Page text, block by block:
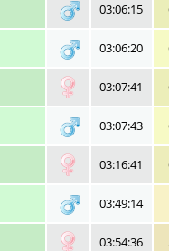
03:06:15
03:06:20
03:07:41
03:07:43
03:16:41
03:49:14
03:54:36